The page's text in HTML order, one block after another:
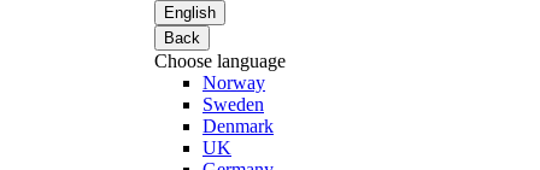
English
Back
Choose language
Norway
Sweden
Denmark
UK